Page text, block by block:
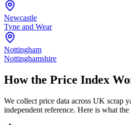
Newcastle
Tyne and Wear
Nottingham
Nottinghamshire
How the Price Index
We collect price data across UK scrap
independent reference. Here is what the